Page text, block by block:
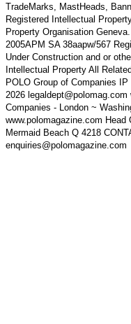
TradeMarks, MastHeads,
Registered Intellectual
Property Organisation
2005APM SA 38aapw/567
Under Construction and or
Intellectual Property All
POLO Group of Companies
2026
Companies - London ~
www.polomagazine.com
Mermaid Beach Q 4218
enquiries@polomagazine.com